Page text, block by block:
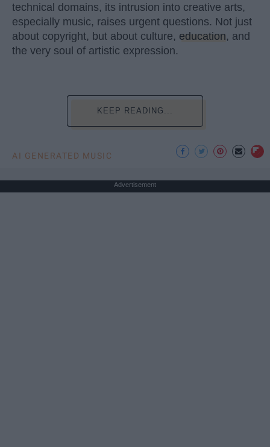
technical domains, its intrusion into creative arts,
especially music, raises urgent questions. Not just
about copyright, but about culture, education, and
the very soul of artistic expression.
KEEP READING...
AI GENERATED MUSIC
Advertisement